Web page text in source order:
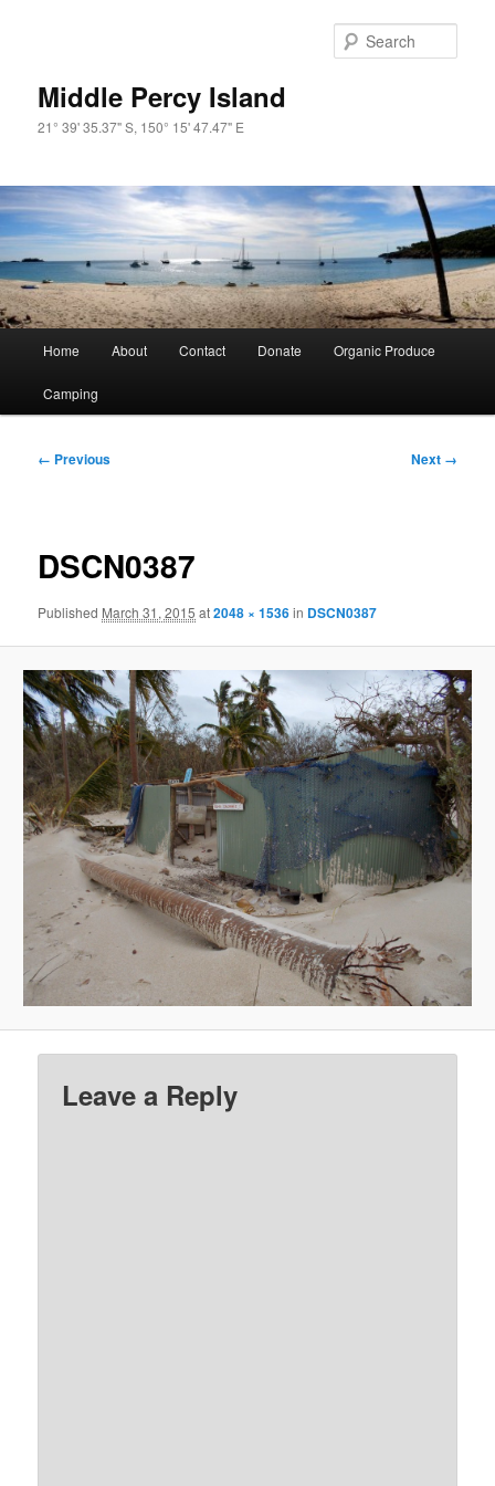
Middle Percy Island
21° 39' 35.37" S, 150° 15' 47.47" E
Home About Contact Donate Organic Produce
Camping
Image
← Previous Next →
DSCN0387
Published March 31, 2015 at2048 × 1536in DSCN0387
Leave a Reply